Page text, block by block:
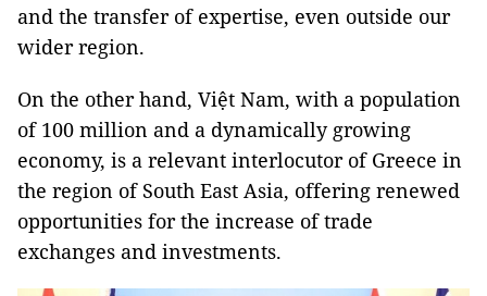
and the transfer of expertise, even outside our
wider region.
On the other hand, Việt Nam, with a population
of 100 million and a dynamically growing
economy, is a relevant interlocutor of Greece in
the region of South East Asia, offering renewed
opportunities for the increase of trade
exchanges and investments.